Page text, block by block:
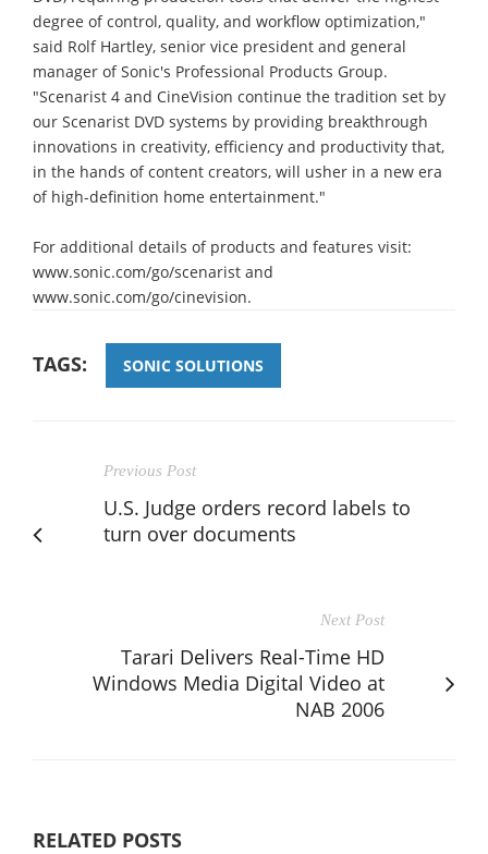
degree of control, quality, and workflow optimization,"
said Rolf Hartley, senior vice president and general
manager of Sonic's Professional Products Group.
"Scenarist 4 and CineVision continue the tradition set by
our Scenarist DVD systems by providing breakthrough
innovations in creativity, efficiency and productivity that,
in the hands of content creators, will usher in a new era
of high-definition home entertainment."
For additional details of products and features visit:
www.sonic.com/go/scenarist and
www.sonic.com/go/cinevision.
TAGS: SONIC SOLUTIONS
Previous Post
U.S. Judge orders record labels to
turn over documents
Next Post
Tarari Delivers Real-Time HD
Windows Media Digital Video at
NAB 2006
RELATED POSTS